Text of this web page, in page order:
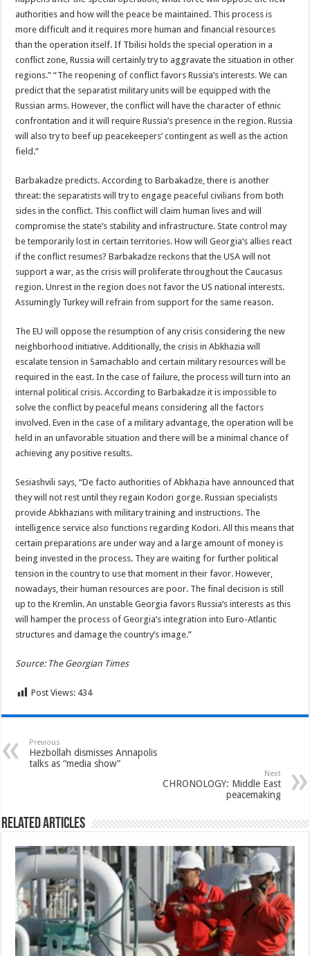
authorities and how will the peace be maintained. This process is
more difficult and it requires more human and financial resources
than the operation itself. If Tbilisi holds the special operation in a
conflict zone, Russia will certainly try to aggravate the situation in other
regions.” “The reopening of conflict favors Russia’s interests. We can
predict that the separatist military units will be equipped with the
Russian arms. However, the conflict will have the character of ethnic
confrontation and it will require Russia’s presence in the region. Russia
will also try to beef up peacekeepers’ contingent as well as the action
field.”
Barbakadze predicts. According to Barbakadze, there is another
threat: the separatists will try to engage peaceful civilians from both
sides in the conflict. This conflict will claim human lives and will
compromise the state’s stability and infrastructure. State control may
be temporarily lost in certain territories. How will Georgia’s allies react
if the conflict resumes? Barbakadze reckons that the USA will not
support a war, as the crisis will proliferate throughout the Caucasus
region. Unrest in the region does not favor the US national interests.
Assumingly Turkey will refrain from support for the same reason.
The EU will oppose the resumption of any crisis considering the new
neighborhood initiative. Additionally, the crisis in Abkhazia will
escalate tension in Samachablo and certain military resources will be
required in the east. In the case of failure, the process will turn into an
internal political crisis. According to Barbakadze it is impossible to
solve the conflict by peaceful means considering all the factors
involved. Even in the case of a military advantage, the operation will be
held in an unfavorable situation and there will be a minimal chance of
achieving any positive results.
Sesiashvili says, “De facto authorities of Abkhazia have announced that
they will not rest until they regain Kodori gorge. Russian specialists
provide Abkhazians with military training and instructions. The
intelligence service also functions regarding Kodori. All this means that
certain preparations are under way and a large amount of money is
being invested in the process. They are waiting for further political
tension in the country to use that moment in their favor. However,
nowadays, their human resources are poor. The final decision is still
up to the Kremlin. An unstable Georgia favors Russia’s interests as this
will hamper the process of Georgia’s integration into Euro-Atlantic
structures and damage the country’s image.”
Source: The Georgian Times
Post Views: 434
Previous
Hezbollah dismisses Annapolis
talks as “media show”
Next
CHRONOLOGY: Middle East
peacemaking
Related Articles